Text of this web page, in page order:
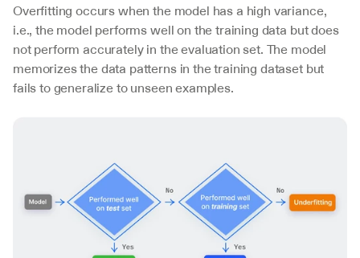
Overfitting occurs when the model has a high variance,
i.e., the model performs well on the training data but does
not perform accurately in the evaluation set. The model
memorizes the data patterns in the training dataset but
fails to generalize to unseen examples.